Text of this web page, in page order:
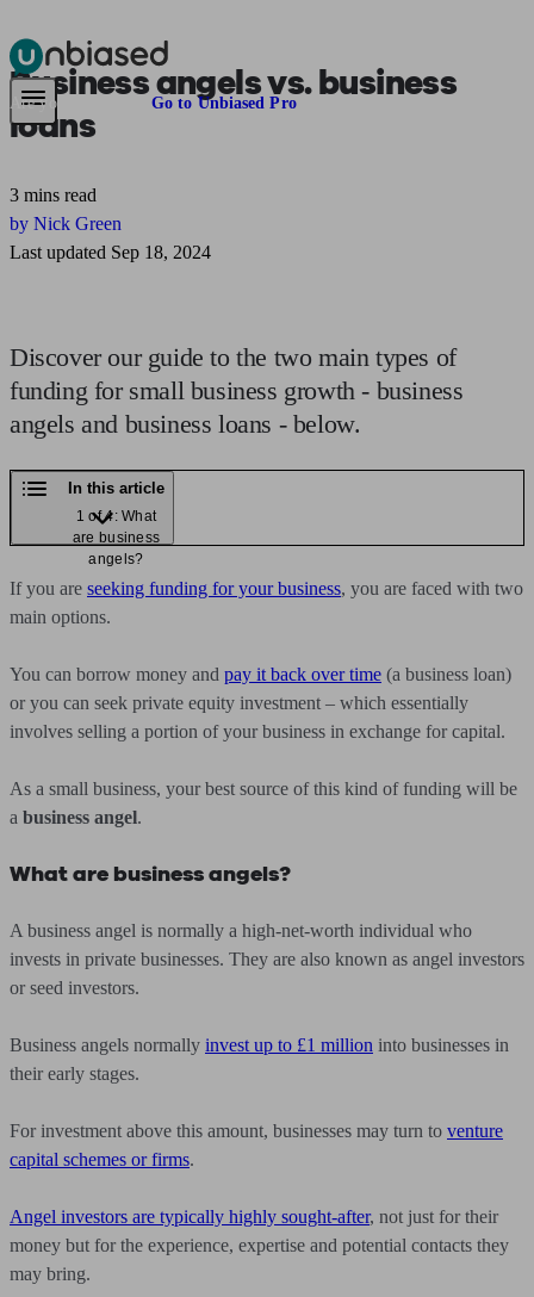
Pensions & Retirement Find a pension specialistStarting a pension
Are you an adviser? Go to Unbiased Pro
Business angelsvs.business
loans
3 mins read
by Nick Green
Last updated Sep 18, 2024
Discover our guide to the two main types of
funding for small business growth - business
angels and business loans - below.
In this article
1 of 4: What
are business
angels?
If you are seeking funding for your business, you are faced with two
main options.
You can borrow money and pay it back over time (a business loan)
or you can seek private equity investment – which essentially
involves selling a portion of your business in exchange for capital.
As a small business, your best source of this kind of funding will be
a business angel.
What are business angels?
A business angel is normally a high-net-worth individual who
invests in private businesses. They are also known as angel investors
or seed investors.
Business angels normally invest up to £1 million into businesses in
their early stages.
For investment above this amount, businesses may turn to venture
capital schemes or firms.
Angel investors are typically highly sought-after, not just for their
money but for the experience, expertise and potential contacts they
may bring.